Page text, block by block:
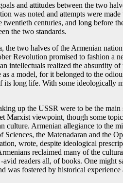
and attitudes between the two
was noted and attempts were
centuries, and long before
the two standards.
two halves of the Armenian
Revolution promised to fashion
intellectuals realized the absurdity
a model, for it belonged to the
long life. With some ideologically
up the USSR were to be the
Marxist viewpoint, though some
culture. Armenian allegiance to the
the Matenadaran and the
wrote, despite ideological
reclaimed many of the
readers all, of books. One
fostered by historical